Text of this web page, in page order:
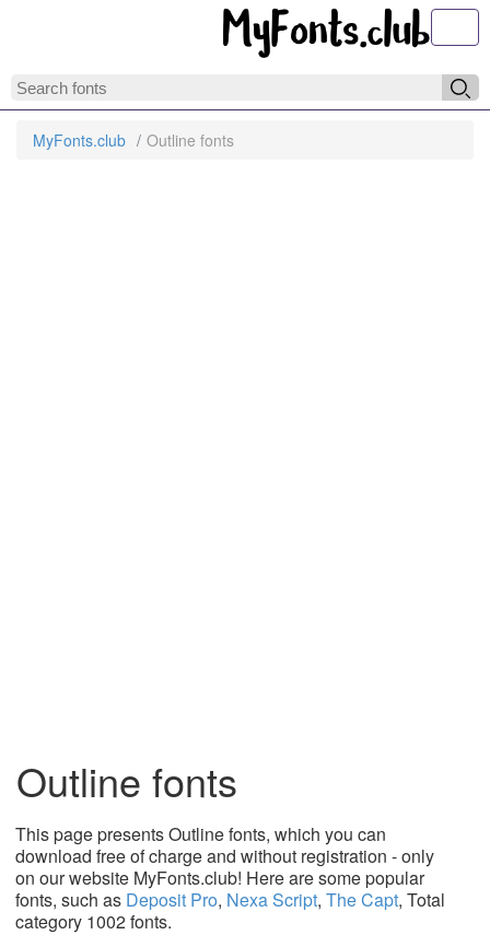
MyFonts.club Outline fonts
Outline fonts
This page presents Outline fonts, which you can
download free of charge and without registration - only
on our website MyFonts.club! Here are some popular
fonts, such as Deposit Pro, Nexa Script, The Capt, Total
category 1002 fonts.